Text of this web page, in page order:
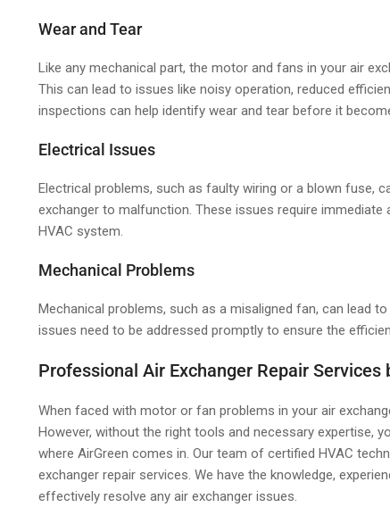
Wear and Tear
Like any mechanical part, the motor and fans in your air
This can lead to issues like noisy operation, reduced
inspections can help identify wear and tear before it
Electrical Issues
Electrical problems, such as faulty wiring or a blown fuse,
exchanger to malfunction. These issues require
HVAC system.
Mechanical Problems
Mechanical problems, such as a misaligned fan, can lead
issues need to be addressed promptly to ensure the
Professional Air Exchanger Repair Services
When faced with motor or fan problems in your air
However, without the right tools and necessary expertise,
where AirGreen comes in. Our team of certified HVAC
exchanger repair services. We have the knowledge,
effectively resolve any air exchanger issues.